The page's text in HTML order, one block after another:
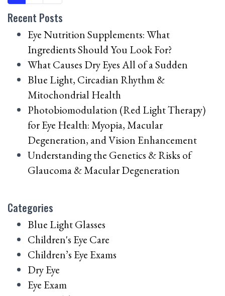
Recent Posts
Eye Nutrition Supplements: What
Ingredients Should You Look For?
What Causes Dry Eyes All of a Sudden
Blue Light, Circadian Rhythm &
Mitochondrial Health
Photobiomodulation (Red Light Therapy)
for Eye Health: Myopia, Macular
Degeneration, and Vision Enhancement
Understanding the Genetics & Risks of
Glaucoma & Macular Degeneration
Categories
Blue Light Glasses
Children's Eye Care
Children’s Eye Exams
Dry Eye
Eye Exam